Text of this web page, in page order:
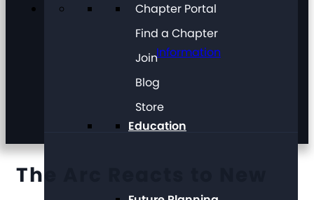
Information
Education
Chapter Portal
Find a Chapter
Join
Blog
Store
The Arc Reacts to New